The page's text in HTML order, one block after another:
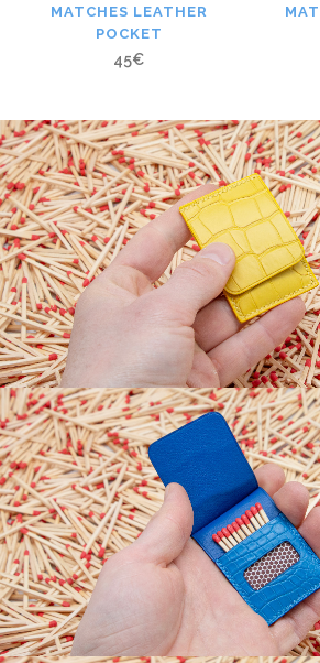
MATCHES LEATHER
POCKET
45€